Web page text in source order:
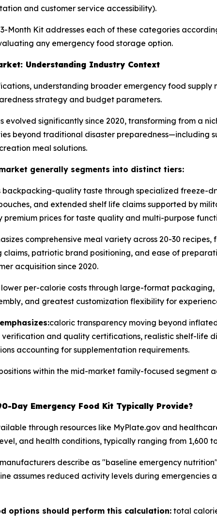
and customer service accessibility).
Month Kit addresses each of these categories
any emergency food storage option.
Understanding Industry Context
understanding broader emergency food supply
strategy and budget parameters.
evolved significantly since 2020, transforming from a
beyond traditional disaster preparedness—including
meal solutions.
generally segments into distinct tiers:
backpacking-quality taste through specialized freeze-
and extended shelf life claims supported by
premium prices for taste quality and multi-purpose
comprehensive meal variety across 20-30
patriotic brand positioning, and ease of
acquisition since 2020.
lower per-calorie costs through large-format
and greatest customization flexibility for
caloric transparency moving beyond
and quality certifications, realistic shelf-life
accounting for supplementation requirements.
within the mid-market family-focused
Day Emergency Food Kit Typically Provide?
through resources like MyPlate.gov and
and health conditions, typically ranging from 1,600
describe as "baseline emergency
assumes reduced activity levels during
options should perform this calculation: total